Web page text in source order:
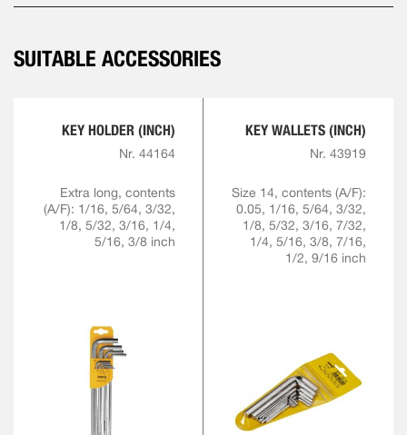
SUITABLE ACCESSORIES
KEY HOLDER (INCH)
Nr. 44164
Extra long, contents
(A/F): 1/16, 5/64, 3/32,
1/8, 5/32, 3/16, 1/4,
5/16, 3/8 inch
KEY WALLETS (INCH)
Nr. 43919
Size 14, contents (A/F):
0.05, 1/16, 5/64, 3/32,
1/8, 5/32, 3/16, 7/32,
1/4, 5/16, 3/8, 7/16,
1/2, 9/16 inch